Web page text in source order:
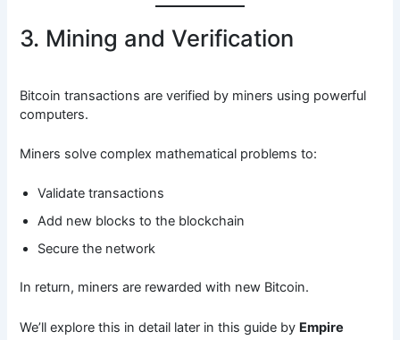
3. Mining and Verification
Bitcoin transactions are verified by miners using powerful
computers.
Miners solve complex mathematical problems to:
Validate transactions
Add new blocks to the blockchain
Secure the network
In return, miners are rewarded with new Bitcoin.
We’ll explore this in detail later in this guide by Empire